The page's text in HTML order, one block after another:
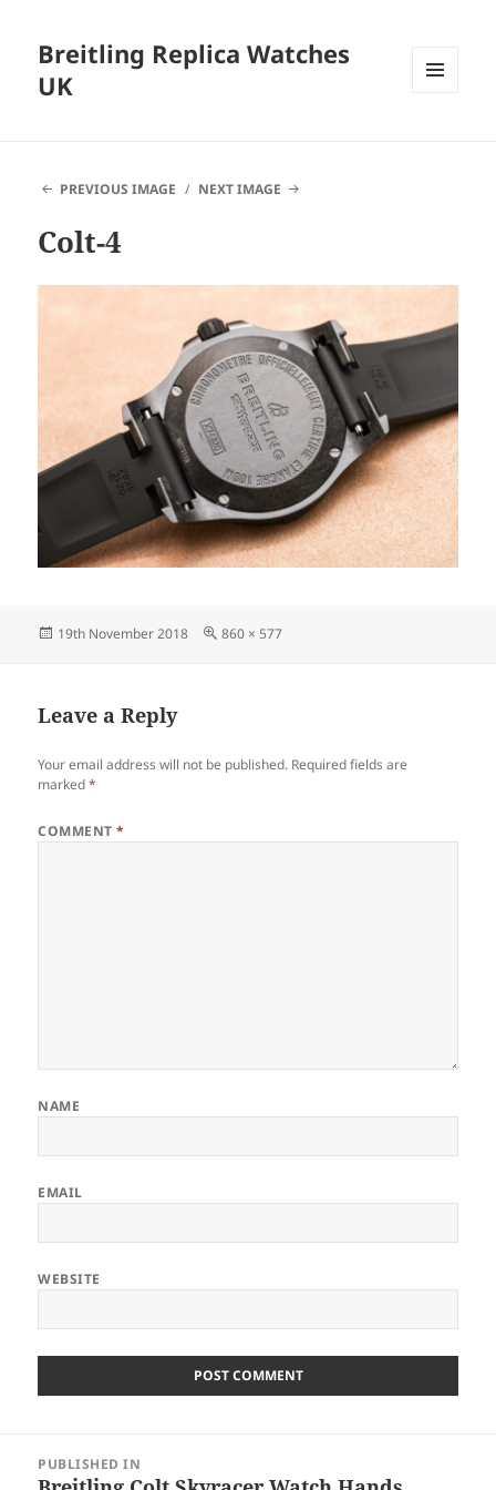
Breitling Replica Watches
UK
PREVIOUS IMAGE NEXT IMAGE
Colt-4
Posted
19th November 2018
Full
860 × 577
Leave a Reply
Your email address will not be published. Required fields are
marked*
COMMENT*
NAME
EMAIL
WEBSITE
navigation
PUBLISHED IN